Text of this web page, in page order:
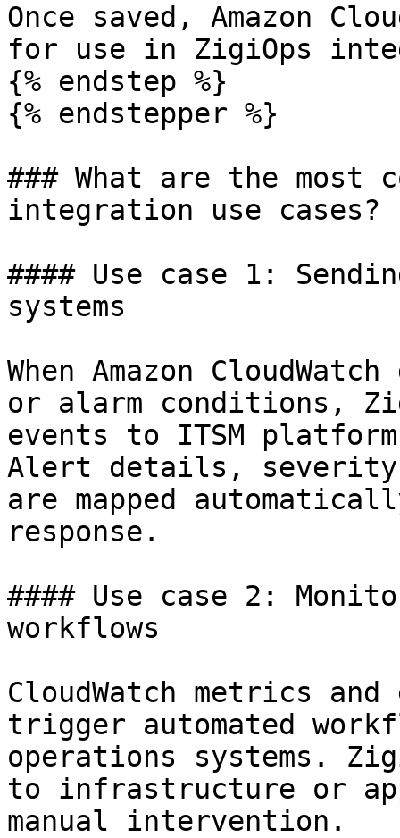
Once saved, Amazon
for use in ZigiOps
{% endstep %}
{% endstepper %}
### What are the most
integration use cases?
#### Use case 1:
systems
When Amazon
or alarm conditions,
events to ITSM
Alert details, severity,
are mapped
response.
#### Use case 2:
workflows
CloudWatch metrics
trigger automated
operations systems.
to infrastructure or
manual intervention.